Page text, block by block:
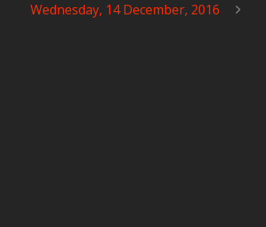
Wednesday, 14 December, 2016